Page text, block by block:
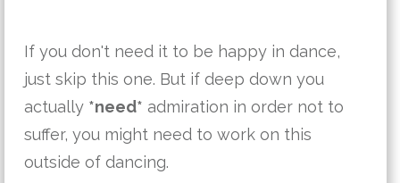
If you don't need it to be happy in dance,
just skip this one. But if deep down you
actually *need* admiration in order not to
suffer, you might need to work on this
outside of dancing.